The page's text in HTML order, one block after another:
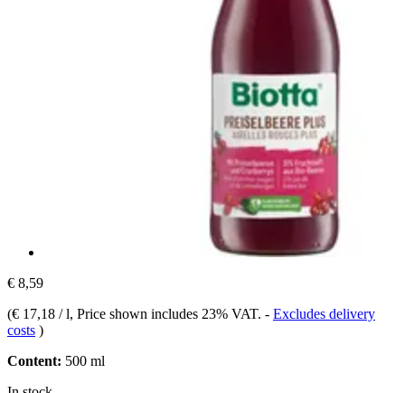
€ 8,59
(€ 17,18 / l, Price shown includes 23% VAT. - Excludes delivery
costs )
Content: 500 ml